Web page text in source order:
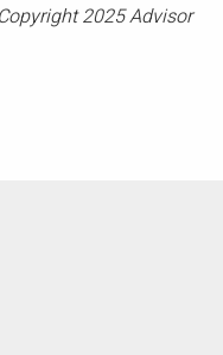
2025 Advisor